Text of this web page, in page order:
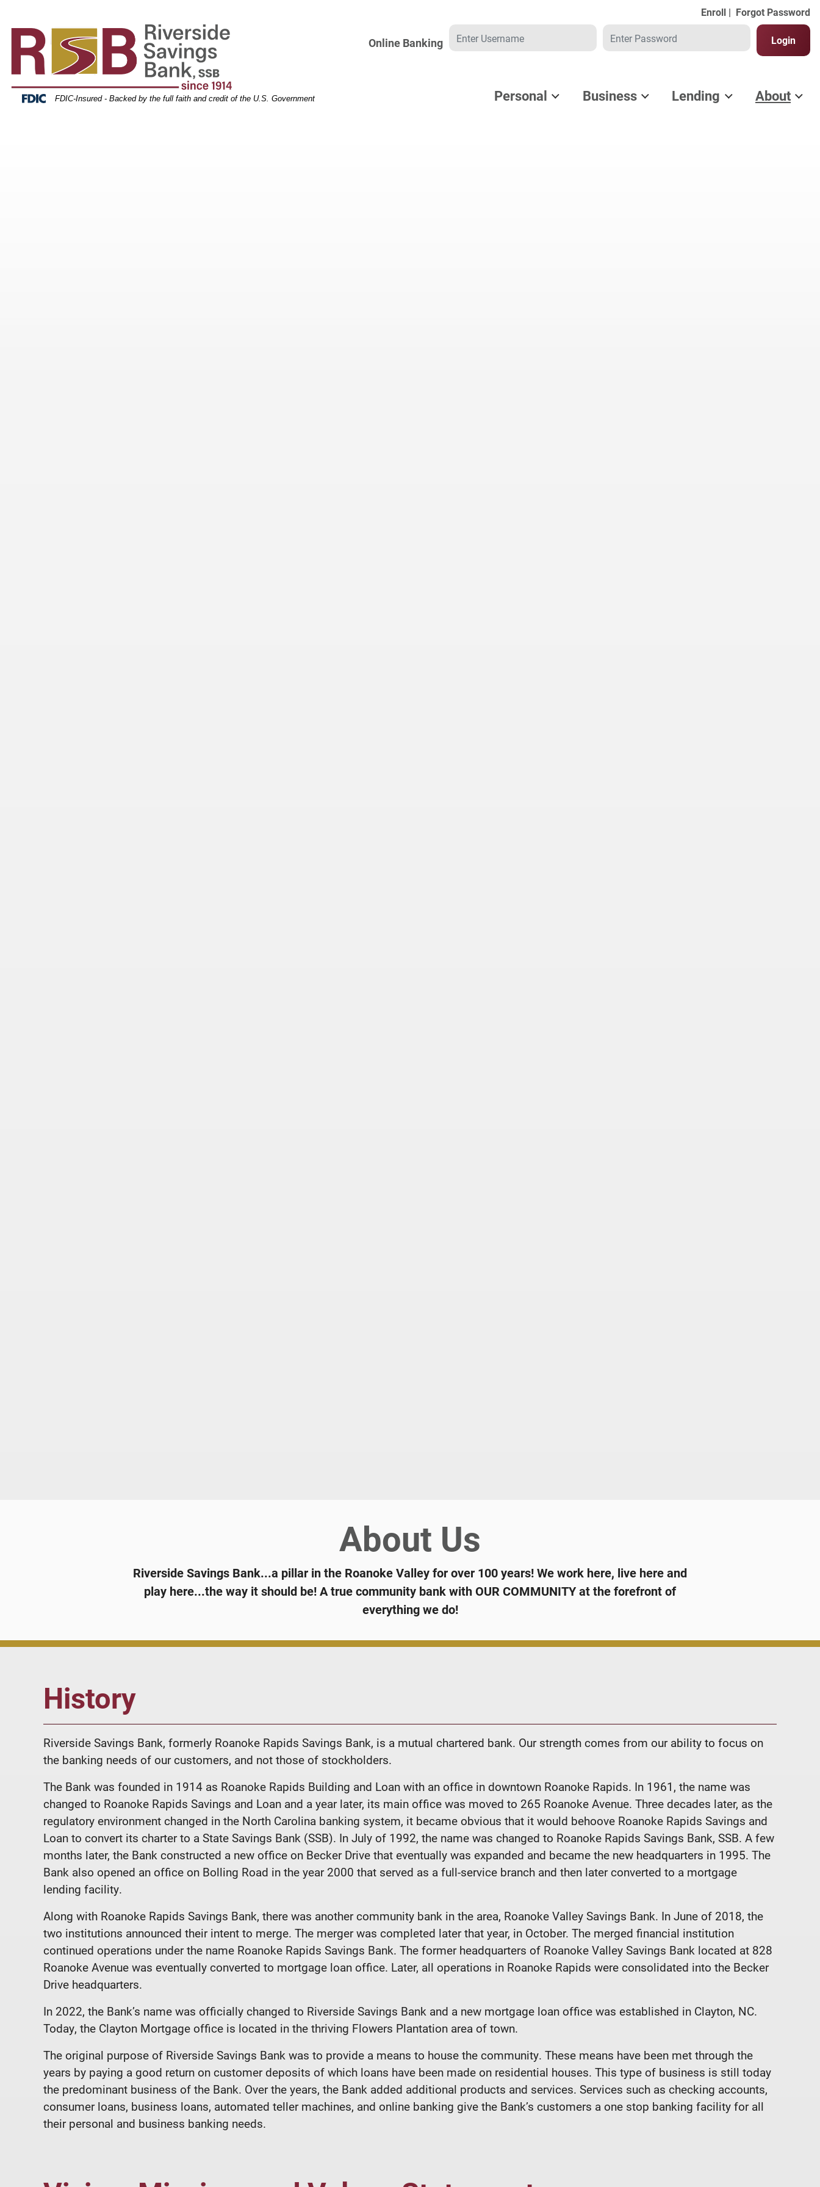
Navigation
Content
Federal Deposit Insurance Corporation -
FDIC-Insured - Backed by the full faith and credit of the U.S. Government
Enroll | Forgot Password
Online Banking
Username Password
Login
Personal Business Lending About
About Us
Riverside Savings Bank...a pillar in the Roanoke Valley for over 100 years! We work here, live here and
play here...the way it should be! A true community bank with OUR COMMUNITY at the forefront of
everything we do!
History
Riverside Savings Bank, formerly Roanoke Rapids Savings Bank, is a mutual chartered bank. Our strength comes from our ability to focus on
the banking needs of our customers, and not those of stockholders.
The Bank was founded in 1914 as Roanoke Rapids Building and Loan with an office in downtown Roanoke Rapids. In 1961, the name was
changed to Roanoke Rapids Savings and Loan and a year later, its main office was moved to 265 Roanoke Avenue. Three decades later, as the
regulatory environment changed in the North Carolina banking system, it became obvious that it would behoove Roanoke Rapids Savings and
Loan to convert its charter to a State Savings Bank (SSB). In July of 1992, the name was changed to Roanoke Rapids Savings Bank, SSB. A few
months later, the Bank constructed a new office on Becker Drive that eventually was expanded and became the new headquarters in 1995. The
Bank also opened an office on Bolling Road in the year 2000 that served as a full-service branch and then later converted to a mortgage
lending facility.
Along with Roanoke Rapids Savings Bank, there was another community bank in the area, Roanoke Valley Savings Bank. In June of 2018, the
two institutions announced their intent to merge. The merger was completed later that year, in October. The merged financial institution
continued operations under the name Roanoke Rapids Savings Bank. The former headquarters of Roanoke Valley Savings Bank located at 828
Roanoke Avenue was eventually converted to mortgage loan office. Later, all operations in Roanoke Rapids were consolidated into the Becker
Drive headquarters.
In 2022, the Bank’s name was officially changed to Riverside Savings Bank and a new mortgage loan office was established in Clayton, NC.
Today, the Clayton Mortgage office is located in the thriving Flowers Plantation area of town.
The original purpose of Riverside Savings Bank was to provide a means to house the community. These means have been met through the
years by paying a good return on customer deposits of which loans have been made on residential houses. This type of business is still today
the predominant business of the Bank. Over the years, the Bank added additional products and services. Services such as checking accounts,
consumer loans, business loans, automated teller machines, and online banking give the Bank’s customers a one stop banking facility for all
their personal and business banking needs.